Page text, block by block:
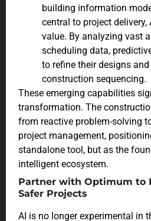
building information
central to project
value. By analyzing vast
scheduling data,
to refine their designs
construction sequencing.
These emerging capabilities
transformation. The
from reactive problem-solving
project management,
standalone tool, but as the
intelligent ecosystem.
Partner with Optimum to
Safer Projects
AI is no longer experimental in